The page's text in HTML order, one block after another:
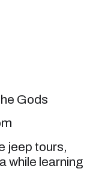
jeep tours,
while learning